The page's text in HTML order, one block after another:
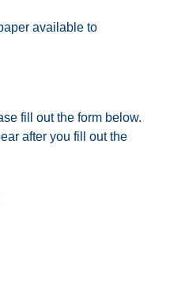
available to
fill out the form below.
after you fill out the